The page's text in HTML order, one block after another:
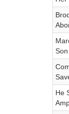
Son
He